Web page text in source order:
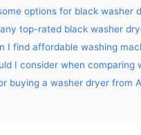
options for black washer
top-rated black washer
I find affordable washing
I consider when comparing
buying a washer dryer from